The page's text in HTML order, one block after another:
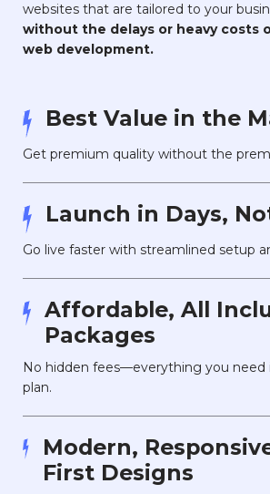
websites that are tailored to your
without the delays or heavy costs
web development.
Best Value in the
Get premium quality without the
Launch in Days,
Go live faster with streamlined setup
Affordable, All
Packages
No hidden fees—everything you need
plan.
Modern,
First Designs